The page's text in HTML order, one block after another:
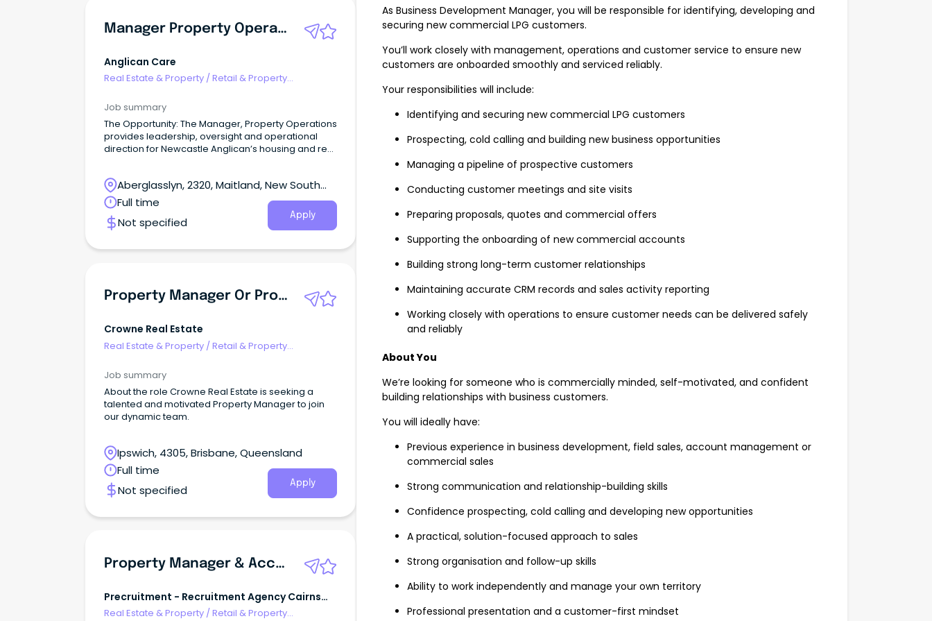
Manager Property Operations
Anglican Care
Real Estate & Property / Retail & Property
Job summary
The Opportunity: The Manager, Property Operations
provides leadership, oversight and operational
direction for Newcastle Anglican’s housing and real
retirement living coordination and ILU sales.
Aberglasslyn, 2320, Maitland, New South
Wales
Full time
Not specified
Apply
Property Manager Or Property Manager Assistant
Crowne Real Estate
Real Estate & Property /Retail & Property
Job summary
About the role Crowne Real Estate is seeking a
talented and motivated Property Manager to join
our dynamic team.
Ipswich, 4305, Brisbane, Queensland
Full time
Not specified
Apply
Property Manager & Accounts Assistant (Commercial)
Precruitment - Recruitment Agency Cairns
And Brisbane
Real Estate & Property / Retail & Property
As Business Development Manager, you will be responsible for identifying, developing and
securing new commercial LPG customers.
You’ll work closely with management, operations and customer service to ensure new
customers are onboarded smoothly and serviced reliably.
Your responsibilities will include:
Identifying and securing new commercial LPG customers
Prospecting, cold calling and building new business opportunities
Managing a pipeline of prospective customers
Conducting customer meetings and site visits
Preparing proposals, quotes and commercial offers
Supporting the onboarding of new commercial accounts
Building strong long-term customer relationships
Maintaining accurate CRM records and sales activity reporting
Working closely with operations to ensure customer needs can be delivered safely
and reliably
About You
We’re looking for someone who is commercially minded, self-motivated, and confident
building relationships with business customers.
You will ideally have:
Previous experience in business development, field sales, account management or
commercial sales
Strong communication and relationship-building skills
Confidence prospecting, cold calling and developing new opportunities
A practical, solution-focused approach to sales
Strong organisation and follow-up skills
Ability to work independently and manage your own territory
Professional presentation and a customer-first mindset